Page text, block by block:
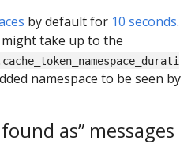
by default for 10 seconds.
take up to the
namespace to be seen by
as” messages